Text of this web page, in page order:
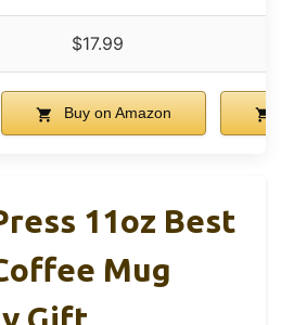
$17.99
Buy on Amazon
11oz Best
Mug